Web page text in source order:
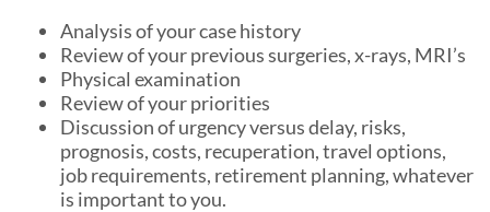
Analysis of your case history
Review of your previous surgeries, x-rays, MRI’s
Physical examination
Review of your priorities
Discussion of urgency versus delay, risks,
prognosis, costs, recuperation, travel options,
job requirements, retirement planning, whatever
is important to you.